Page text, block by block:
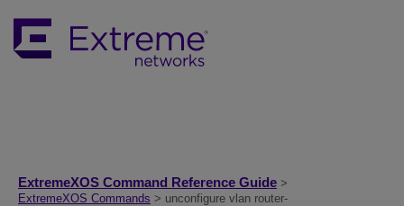
ExtremeXOS Command Reference Guide >
ExtremeXOS Commands > unconfigure vlan router-